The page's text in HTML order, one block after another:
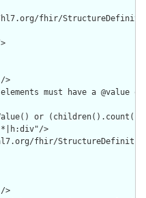
fhir/
>
must have a @value
or
>
fhir/
>